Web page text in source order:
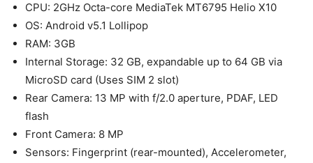
CPU: 2GHz Octa-core MediaTek MT6795 Helio X10
OS: Android v5.1 Lollipop
RAM: 3GB
Internal Storage: 32 GB, expandable up to 64 GB via
MicroSD card (Uses SIM 2 slot)
Rear Camera: 13 MP with f/2.0 aperture, PDAF, LED
flash
Front Camera: 8 MP
Sensors: Fingerprint (rear-mounted), Accelerometer,